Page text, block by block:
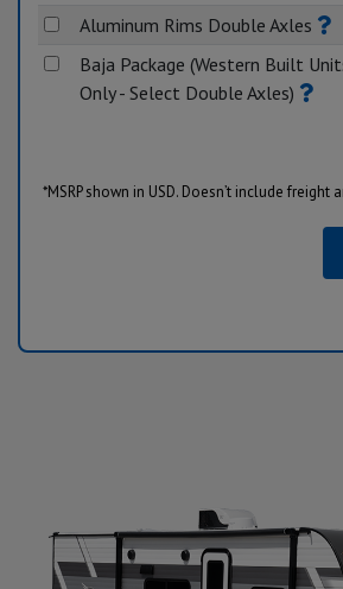
Aluminum Rims Double Axles
Baja Package (Western Built
Only - Select Double Axles)
*MSRP shown in USD. Doesn’t include freight